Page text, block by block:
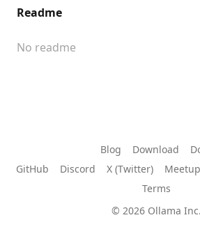
Readme
No readme
Blog Download
GitHub
Discord X (Twitter)
Terms
© 2026 Ollama Inc.